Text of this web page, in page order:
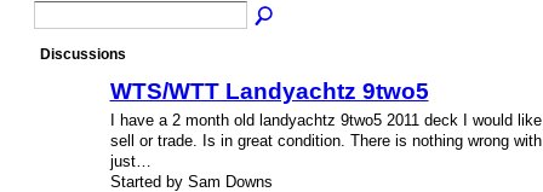
Discussions
WTS/WTT Landyachtz 9two5
I have a 2 month old landyachtz 9two5 2011 deck I would
sell or trade. Is in great condition. There is nothing wrong
just…
Started by Sam Downs